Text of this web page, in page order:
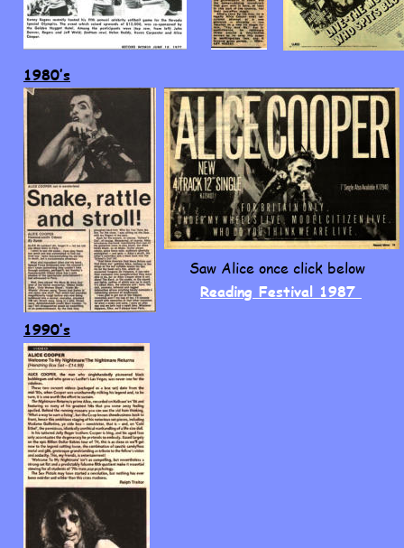
1980’s
1990’s
Reading Festival 1987
Saw Alice once click below